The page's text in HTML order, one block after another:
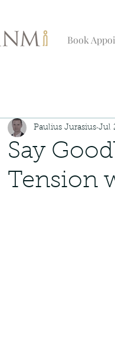
Book
Say
Tension
Paulius Jurasius Jul